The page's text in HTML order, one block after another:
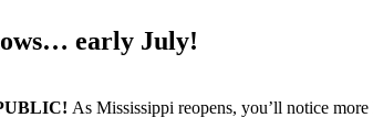
early July!
As Mississippi reopens, you’ll notice